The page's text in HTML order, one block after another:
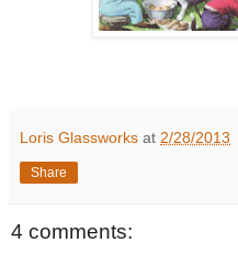
Loris Glassworks at 2/28/2013
Share
4 comments: